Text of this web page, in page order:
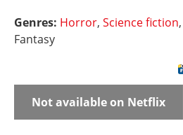
Genres: Horror, Science fiction,
Fantasy
Not available on Netflix